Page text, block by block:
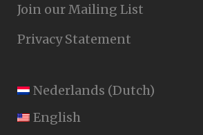
Join our Mailing List
Privacy Statement
Nederlands (Dutch)
English